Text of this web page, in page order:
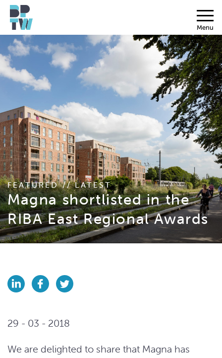
Menu
FEATURED // LATEST
Magna shortlisted in the
RIBA East Regional Awards
29 - 03 - 2018
We are delighted to share that Magna has